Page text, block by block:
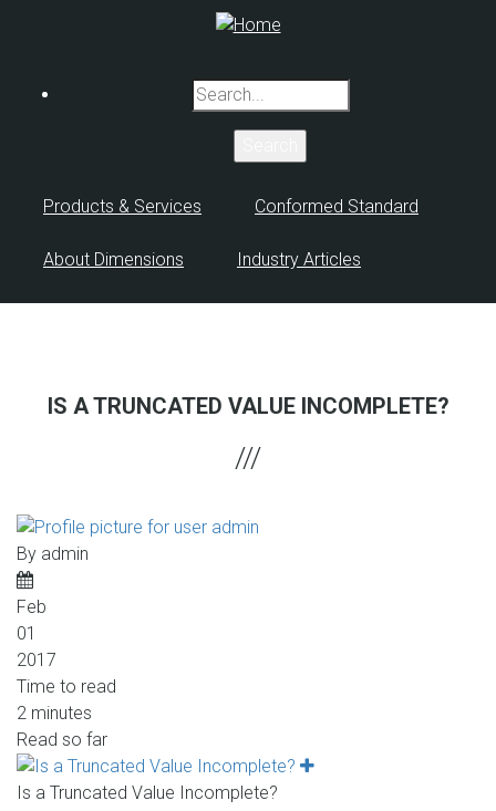
content
Search
Products & Services Conformed Standard
About Dimensions Industry Articles
IS A TRUNCATED VALUE INCOMPLETE?
By admin
Feb
01
2017
Time to read
2 minutes
Read so far
Is a Truncated Value Incomplete?